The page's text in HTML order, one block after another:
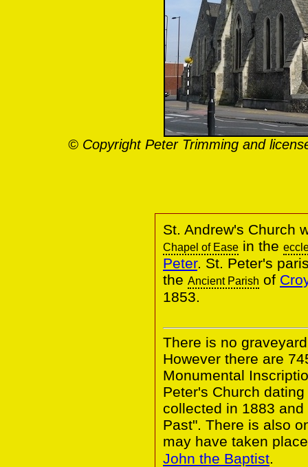
© Copyright Peter Trimming and
St. Andrew's Church
Chapel of Ease in the
Peter. St. Peter's
the Ancient Parish of
1853.
There is no
However there are
Monumental
Peter's Church
collected in 1883
Past". There is also
may have taken
John the Baptist.